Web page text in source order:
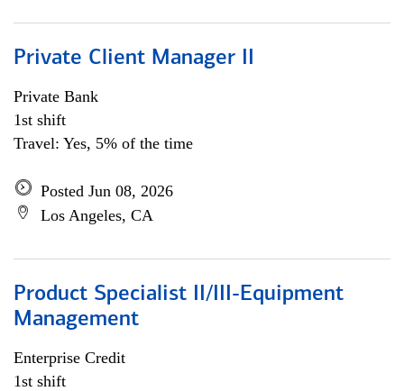
Private Client Manager II
Private Bank
1st shift
Travel: Yes, 5% of the time
Posted Jun 08, 2026
Los Angeles, CA
Product Specialist II/III-Equipment
Management
Enterprise Credit
1st shift